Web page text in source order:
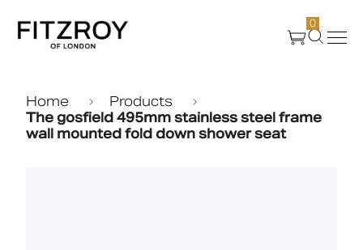
0
Products
Home
Products
The gosfield 495mm stainless steel frame
wall mounted fold down shower seat